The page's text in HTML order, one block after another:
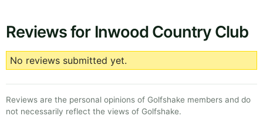
Reviews for Inwood Country Club
No reviews submitted yet.
Reviews are the personal opinions of Golfshake members and do
not necessarily reflect the views of Golfshake.